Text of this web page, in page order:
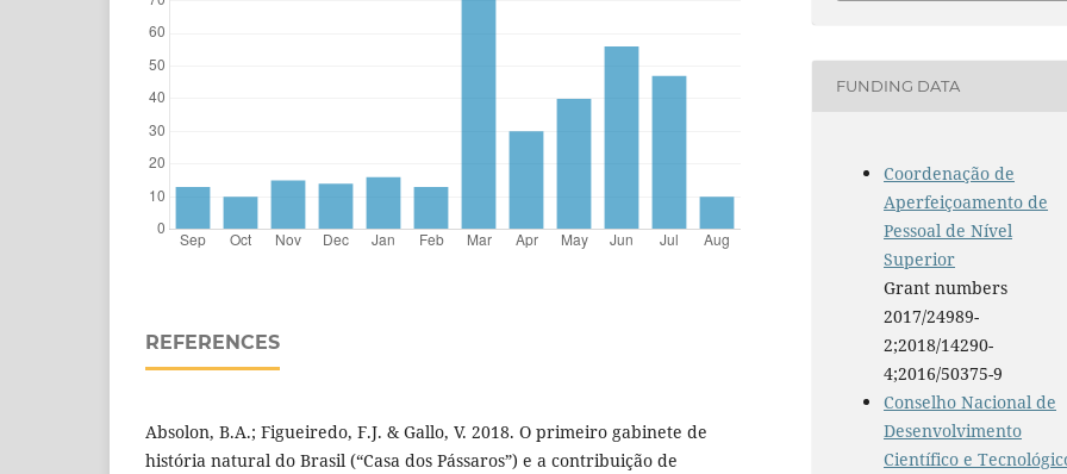
REFERENCES
Absolon, B.A.; Figueiredo, F.J. & Gallo, V. 2018. O primeiro gabinete de
história natural do Brasil (“Casa dos Pássaros”) e a contribuição de
FUNDING DATA
Coordenação de
Aperfeiçoamento de
Pessoal de Nível
Superior
Grant numbers
2017/24989-
2;2018/14290-
4;2016/50375-9
Conselho Nacional de
Desenvolvimento
Científico e